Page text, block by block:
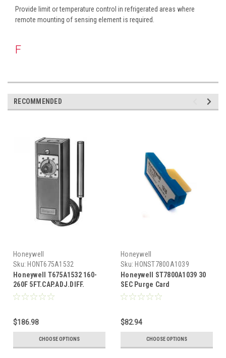
Provide limit or temperature control in refrigerated areas where
remote mounting of sensing element is required.
F
RECOMMENDED
Honeywell
Sku: HONT675A1532
Honeywell T675A1532 160-
260F 5FT.CAP.ADJ.DIFF.
$186.98
CHOOSE OPTIONS
Honeywell
Sku: HONST7800A1039
Honeywell ST7800A1039 30
SEC Purge Card
$82.94
CHOOSE OPTIONS